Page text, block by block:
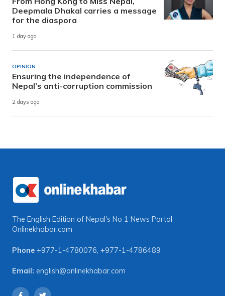
Deepmala Dhakal carries a message
for the diaspora
1 day ago
OPINION
Ensuring the independence of
Nepal’s anti-corruption commission
2 days ago
The English Edition of Nepal's No 1 News Portal
Onlinekhabar.com
Phone +977-1-4780076, +977-1-4786489
Email: english@onlinekhabar.com